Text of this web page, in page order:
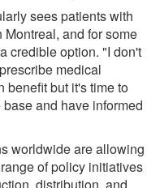
sees patients with
and for some
credible option. "I don't
medical
benefit but it's time to
and have informed
worldwide are allowing
of policy initiatives
distribution, and